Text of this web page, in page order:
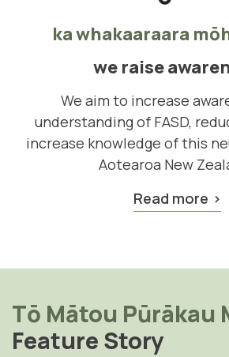
ka whakaaraara
we raise
We aim to increase
understanding of FASD,
increase knowledge of this
Aotearoa New
Read more
Tō Mātou Pūrākau
Feature Story